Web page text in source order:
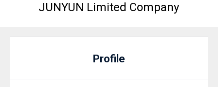
JUNYUN Limited Company
Profile